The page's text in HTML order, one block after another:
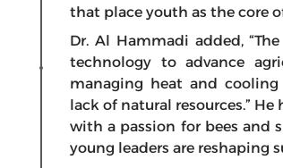
that place youth as the core
Dr. Al Hammadi added,
technology to advance
managing heat and
lack of natural resources.”
with a passion for bees and
young leaders are